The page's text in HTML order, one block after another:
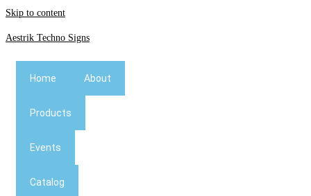
Skip to content
Aestrik Techno Signs
Home About
Products
Events
Catalog